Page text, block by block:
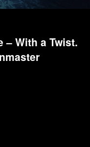
– With a Twist.